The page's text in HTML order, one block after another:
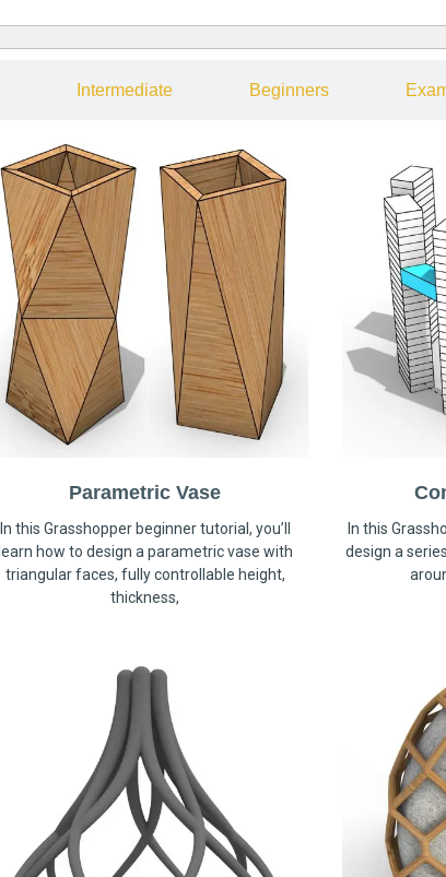
Intermediate Beginners
Parametric Vase
In this Grasshopper beginner tutorial, you’ll
learn how to design a parametric vase with
triangular faces, fully controllable height,
thickness,
In this
design a